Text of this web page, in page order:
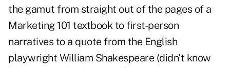
the gamut from straight out of the pages of a
Marketing 101 textbook to first-person
narratives to a quote from the English
playwright William Shakespeare (didn't know